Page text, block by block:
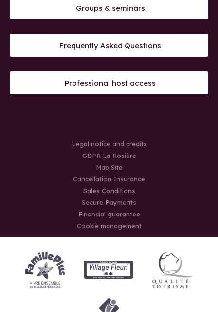
Groups & seminars
Frequently Asked Questions
Professional host access
Legal notice and credits
GDPR La Rosière
Map Site
Cancellation Insurance
Sales Conditions
Secure Payments
Financial guarantee
Cookie management